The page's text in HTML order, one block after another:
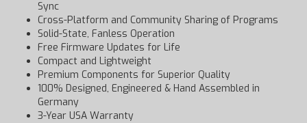
Sync
Cross-Platform and Community Sharing of Programs
Solid-State, Fanless Operation
Free Firmware Updates for Life
Compact and Lightweight
Premium Components for Superior Quality
100% Designed, Engineered & Hand Assembled in
Germany
3-Year USA Warranty